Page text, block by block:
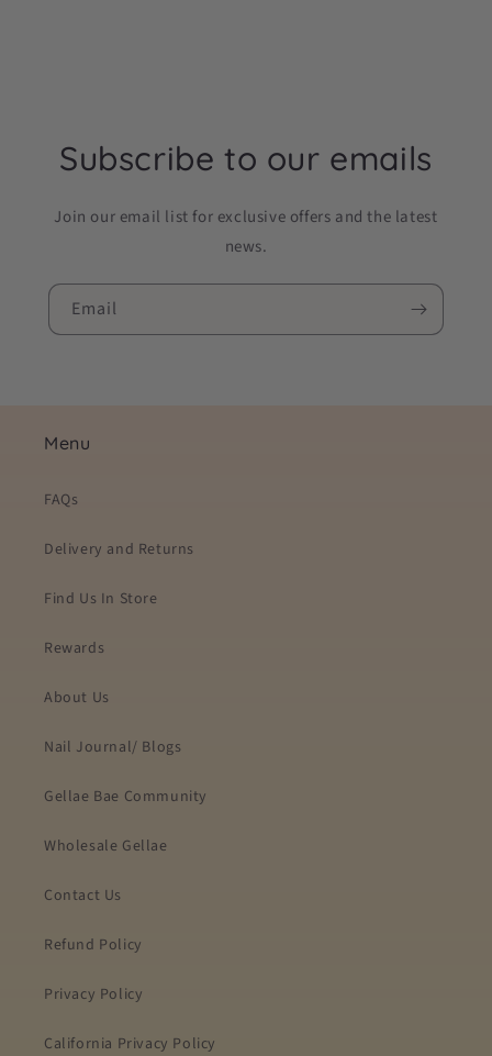
Subscribe to our emails
Join our email list for exclusive offers and the latest
news.
Email
Menu
FAQs
Delivery and Returns
Find Us In Store
Rewards
About Us
Nail Journal/ Blogs
Gellae Bae Community
Wholesale Gellae
Contact Us
Refund Policy
Privacy Policy
California Privacy Policy